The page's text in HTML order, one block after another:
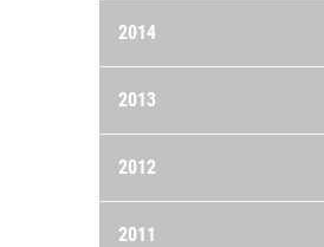
2014
2013
2012
2011